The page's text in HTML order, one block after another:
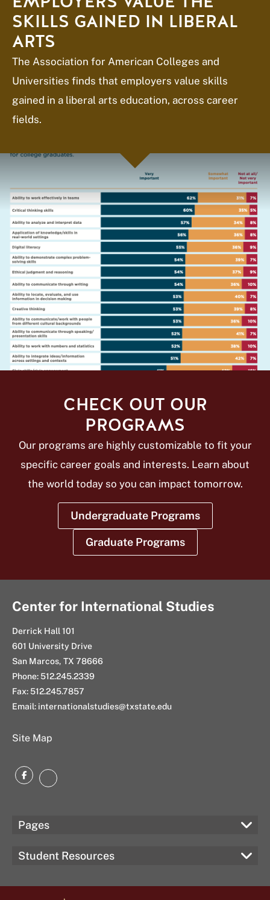
SKILLS GAINED IN LIBERAL
ARTS
The Association for American Colleges and
Universities finds that employers value skills
gained in a liberal arts education, across career
fields.
CHECK OUT OUR
PROGRAMS
Our programs are highly customizable to fit your
specific career goals and interests. Learn about
the world today so you can impact tomorrow.
Undergraduate Programs
Graduate Programs
Center for International Studies
Derrick Hall 101
601 University Drive
San Marcos, TX 78666
Phone: 512.245.2339
Fax: 512.245.7857
Email: internationalstudies@txstate.edu
Site Map
FacebookInstagram
Pages
Student Resources